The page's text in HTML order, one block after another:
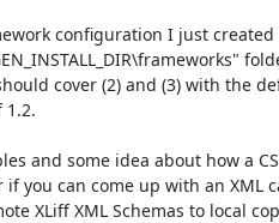
configuration I just created
cover (2) and (3) with the
1.2.
and some idea about how a
you can come up with an XML
XLiff XML Schemas to local